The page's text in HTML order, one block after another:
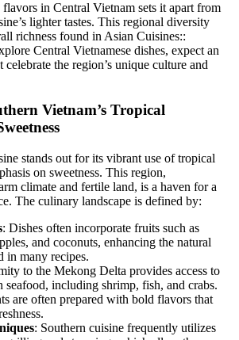
in Central Vietnam sets it apart from
lighter tastes. This regional diversity
richness found in Asian Cuisines::
Central Vietnamese dishes, expect an
celebrate the region’s unique culture and
Vietnam’s Tropical
stands out for its vibrant use of tropical
on sweetness. This region,
climate and fertile land, is a haven for a
The culinary landscape is defined by:
: Dishes often incorporate fruits such as
and coconuts, enhancing the natural
in many recipes.
to the Mekong Delta provides access to
seafood, including shrimp, fish, and crabs.
are often prepared with bold flavors that
: Southern cuisine frequently utilizes